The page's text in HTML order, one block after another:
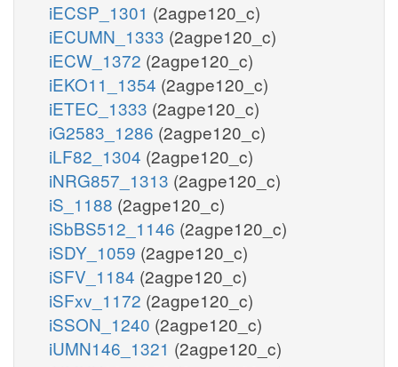
iECSP_1301 (2agpe120_c)
iECUMN_1333 (2agpe120_c)
iECW_1372 (2agpe120_c)
iEKO11_1354 (2agpe120_c)
iETEC_1333 (2agpe120_c)
iG2583_1286 (2agpe120_c)
iLF82_1304 (2agpe120_c)
iNRG857_1313 (2agpe120_c)
iS_1188 (2agpe120_c)
iSbBS512_1146 (2agpe120_c)
iSDY_1059 (2agpe120_c)
iSFV_1184 (2agpe120_c)
iSFxv_1172 (2agpe120_c)
iSSON_1240 (2agpe120_c)
iUMN146_1321 (2agpe120_c)